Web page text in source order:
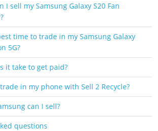
I sell my Samsung Galaxy S20 Fan
time to trade in my Samsung Galaxy
5G?
it take to get paid?
in my phone with Sell 2 Recycle?
can I sell?
questions